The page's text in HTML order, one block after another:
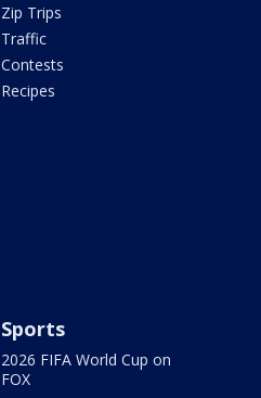
Zip Trips
Traffic
Contests
Recipes
Sports
2026 FIFA World Cup on
FOX